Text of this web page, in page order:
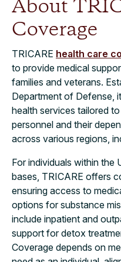
About
Coverage
TRICARE health care
to provide medical
families and veterans.
Department of Defense,
health services tailored
personnel and their
across various regions,
For individuals within the
bases, TRICARE offers
ensuring access to
options for substance
include inpatient and
support for detox
Coverage depends on